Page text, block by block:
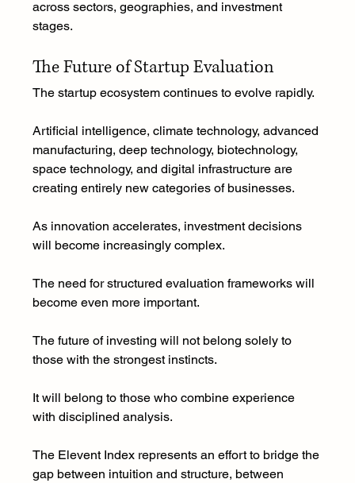
across sectors, geographies, and investment
stages.
The Future of Startup Evaluation
The startup ecosystem continues to evolve rapidly.
Artificial intelligence, climate technology, advanced
manufacturing, deep technology, biotechnology,
space technology, and digital infrastructure are
creating entirely new categories of businesses.
As innovation accelerates, investment decisions
will become increasingly complex.
The need for structured evaluation frameworks will
become even more important.
The future of investing will not belong solely to
those with the strongest instincts.
It will belong to those who combine experience
with disciplined analysis.
The Elevent Index represents an effort to bridge the
gap between intuition and structure, between